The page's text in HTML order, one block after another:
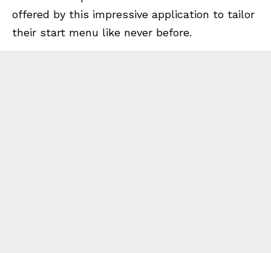
offered by this impressive application to tailor
their start menu like never before.